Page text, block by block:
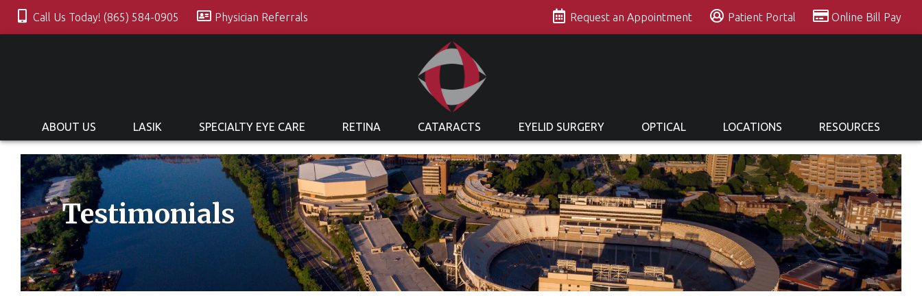
Call Us Today! (865) 584-0905 Physician Referrals Request an Appointment Patient Portal Online Bill Pay
ABOUT US LASIK SPECIALTY EYE CARE RETINA CATARACTS EYELID SURGERY OPTICAL LOCATIONS RESOURCES
Testimonials